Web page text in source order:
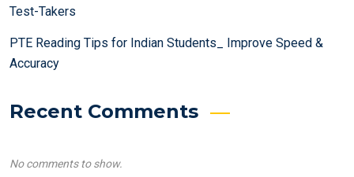
Test-Takers
PTE Reading Tips for Indian Students_ Improve Speed &
Accuracy
Recent Comments
No comments to show.